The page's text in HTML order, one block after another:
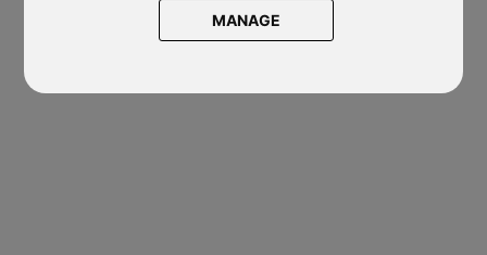
MANAGE